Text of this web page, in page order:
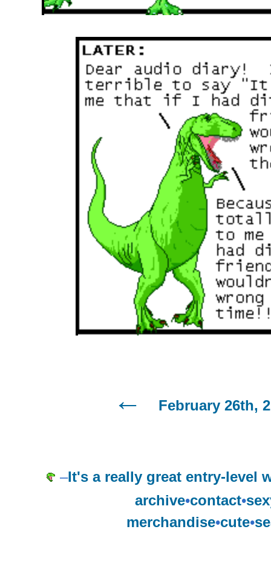
February 26th,
–It's a really great entry-level
archive•contact•
merchandise•cute•